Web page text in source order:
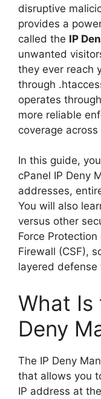
disruptive
provides a
called the IP
unwanted
they ever reach
through
operates
more reliable
coverage
In this guide,
cPanel IP Deny
addresses,
You will also
versus other
Force
Firewall (CSF),
layered
What Is
Deny
The IP Deny
that allows you
IP address at